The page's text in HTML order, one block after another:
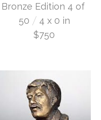
Bronze Edition 4 of
50 / 4 x 0 in
$750